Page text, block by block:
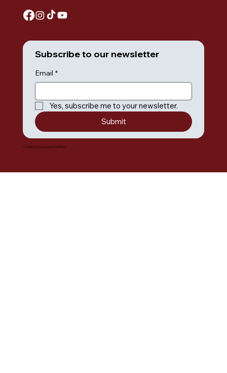
Subscribe to our newsletter
Email *
Yes, subscribe me to your newsletter.
Submit
© 2035 by Umiak Outdoor Outfitters